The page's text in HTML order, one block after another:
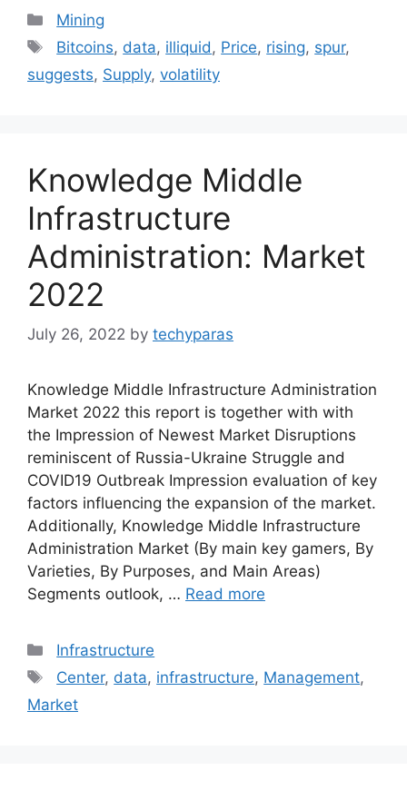
Categories
Mining
Tags
Bitcoins, data, illiquid , Price, rising, spur,
suggests, Supply, volatility
Knowledge Middle
Infrastructure
Administration: Market
2022
July 26, 2022 by techyparas
Knowledge Middle Infrastructure Administration
Market 2022 this report is together with with
the Impression of Newest Market Disruptions
reminiscent of Russia-Ukraine Struggle and
COVID19 Outbreak Impression evaluation of key
factors influencing the expansion of the market.
Additionally, Knowledge Middle Infrastructure
Administration Market (By main key gamers, By
Varieties, By Purposes, and Main Areas)
Segments outlook, … Read more
Categories
Infrastructure
Tags
Center, data, infrastructure, Management,
Market